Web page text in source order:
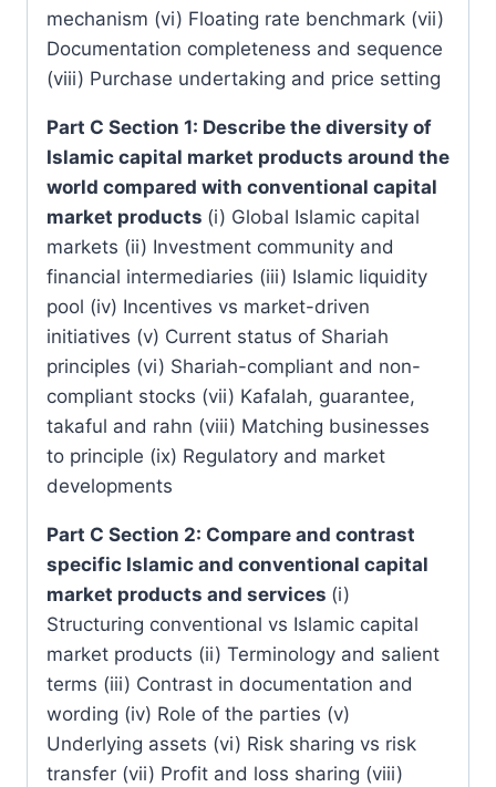
mechanism (vi) Floating rate benchmark (vii)
Documentation completeness and sequence
(viii) Purchase undertaking and price setting
Part C Section 1: Describe the diversity of
Islamic capital market products around the
world compared with conventional capital
market products (i) Global Islamic capital
markets (ii) Investment community and
financial intermediaries (iii) Islamic liquidity
pool (iv) Incentives vs market-driven
initiatives (v) Current status of Shariah
principles (vi) Shariah-compliant and non-
compliant stocks (vii) Kafalah, guarantee,
takaful and rahn (viii) Matching businesses
to principle (ix) Regulatory and market
developments
Part C Section 2: Compare and contrast
specific Islamic and conventional capital
market products and services (i)
Structuring conventional vs Islamic capital
market products (ii) Terminology and salient
terms (iii) Contrast in documentation and
wording (iv) Role of the parties (v)
Underlying assets (vi) Risk sharing vs risk
transfer (vii) Profit and loss sharing (viii)